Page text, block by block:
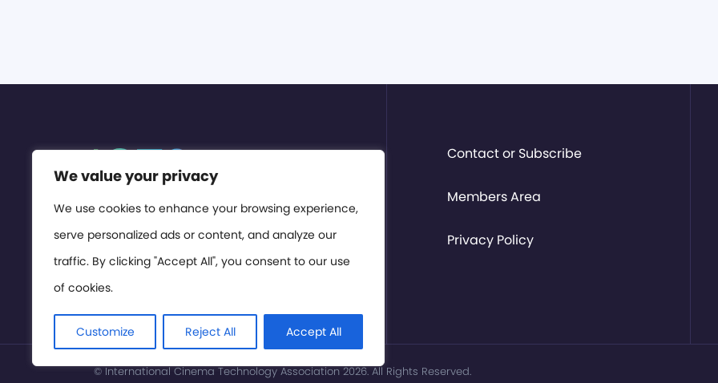
We value your privacy
We use cookies to enhance your browsing experience,
serve personalized ads or content, and analyze our
traffic. By clicking "Accept All", you consent to our use
of cookies.
Customize Reject All Accept All
Contact or Subscribe
Members Area
Privacy Policy
© International Cinema Technology Association 2026. All Rights Reserved.